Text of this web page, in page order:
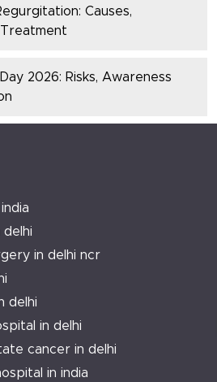
Causes,
2026: Risks, Awareness
delhi
in delhi ncr
delhi
in delhi
cancer in delhi
in india